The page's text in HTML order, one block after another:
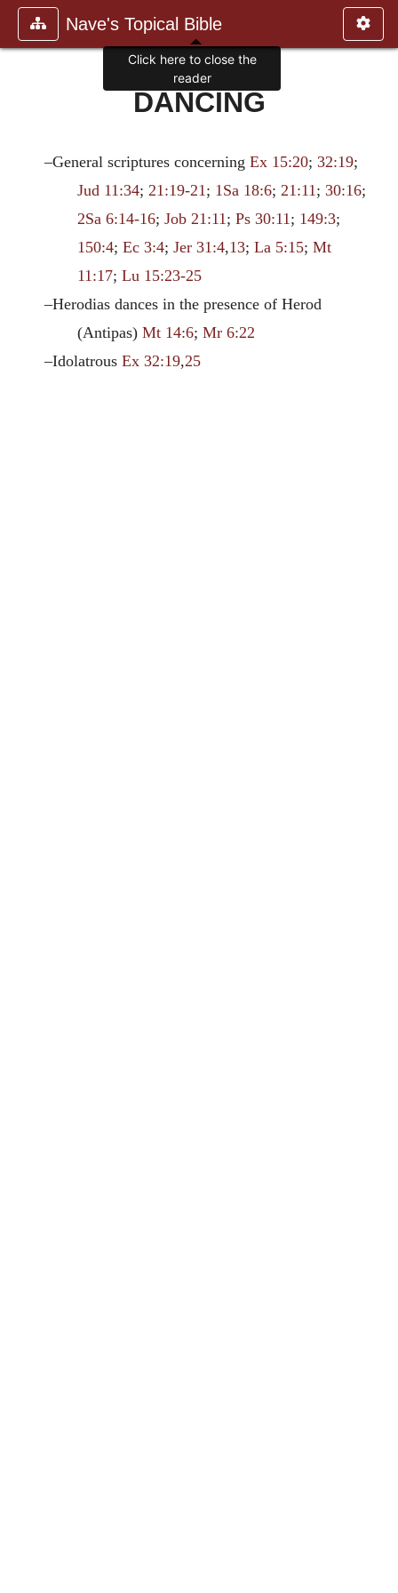
Nave's Topical Bible
DANCING
–General scriptures concerningEx 15:20;32:19;
Jud 11:34;21:19-21; 1Sa 18:6;21:11;30:16;
2Sa 6:14-16;Job 21:11;Ps 30:11; 149:3;
150:4;Ec 3:4;Jer 31:4,13;La 5:15;Mt
11:17;Lu 15:23-25
–Herodias dances in the presence of Herod
(Antipas)Mt 14:6;Mr 6:22
–IdolatrousEx 32:19,25
Click here to close the
reader